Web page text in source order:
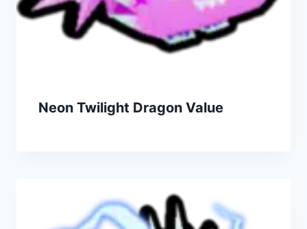
Neon Twilight Dragon Value